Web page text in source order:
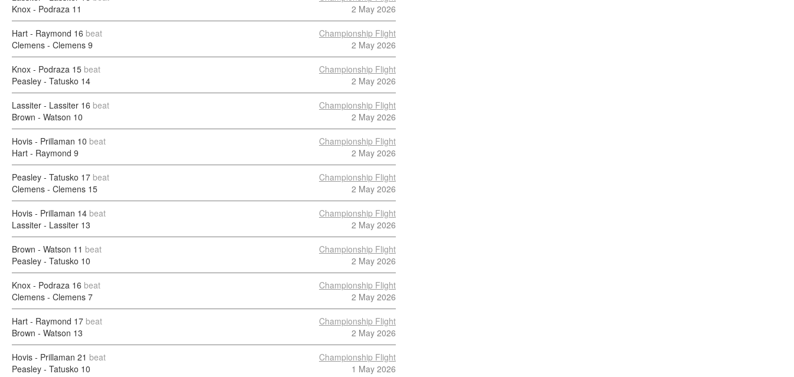
Knox - Podraza 11
2 May 2026
Hart - Raymond 16 beat
Clemens - Clemens 9
Championship Flight
2 May 2026
Knox - Podraza 15 beat
Peasley - Tatusko 14
Championship Flight
2 May 2026
Lassiter - Lassiter 16 beat
Brown - Watson 10
Championship Flight
2 May 2026
Hovis - Prillaman 10 beat
Hart - Raymond 9
Championship Flight
2 May 2026
Peasley - Tatusko 17 beat
Clemens - Clemens 15
Championship Flight
2 May 2026
Hovis - Prillaman 14 beat
Lassiter - Lassiter 13
Championship Flight
2 May 2026
Brown - Watson 11 beat
Peasley - Tatusko 10
Championship Flight
2 May 2026
Knox - Podraza 16 beat
Clemens - Clemens 7
Championship Flight
2 May 2026
Hart - Raymond 17 beat
Brown - Watson 13
Championship Flight
2 May 2026
Hovis - Prillaman 21 beat
Peasley - Tatusko 10
Championship Flight
1 May 2026